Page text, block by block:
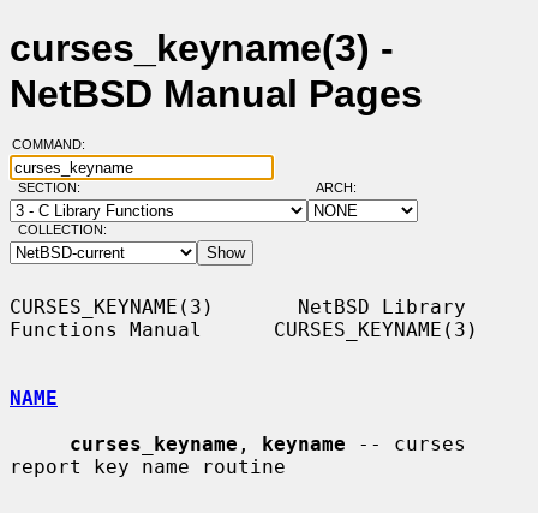
curses_keyname(3) -
NetBSD Manual Pages
COMMAND:
SECTION: ARCH:
COLLECTION:
CURSES_KEYNAME(3)       NetBSD Library
Functions Manual      CURSES_KEYNAME(3)
NAME
curses_keyname , keyname -- curses
report key name routine